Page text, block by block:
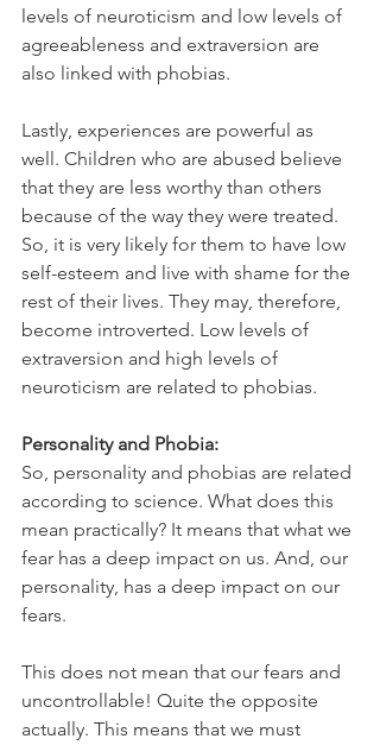
levels of neuroticism and low levels of
agreeableness and extraversion are
also linked with phobias.
Lastly, experiences are powerful as
well. Children who are abused believe
that they are less worthy than others
because of the way they were treated.
So, it is very likely for them to have low
self-esteem and live with shame for the
rest of their lives. They may, therefore,
become introverted. Low levels of
extraversion and high levels of
neuroticism are related to phobias.
Personality and Phobia:
So, personality and phobias are related
according to science. What does this
mean practically? It means that what we
fear has a deep impact on us. And, our
personality, has a deep impact on our
fears.
This does not mean that our fears and
uncontrollable! Quite the opposite
actually. This means that we must